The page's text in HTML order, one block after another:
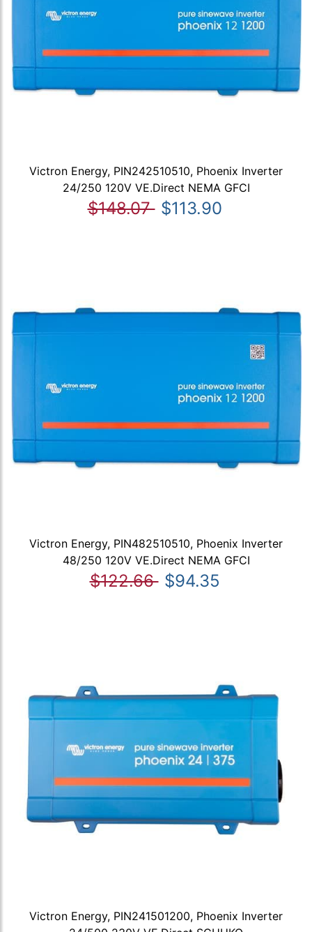
Victron Energy, PIN242510510, Phoenix Inverter
24/250 120V VE.Direct NEMA GFCI
$148.07 $113.90
Victron Energy, PIN482510510, Phoenix Inverter
48/250 120V VE.Direct NEMA GFCI
$122.66 $94.35
Victron Energy, PIN241501200, Phoenix Inverter